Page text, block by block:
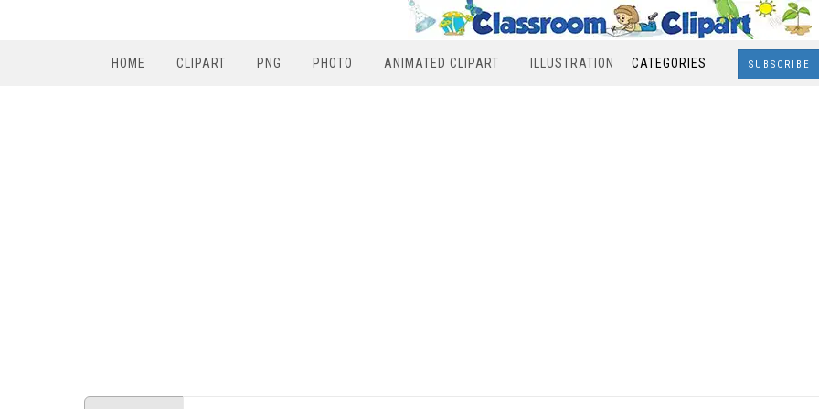
HOME CLIPART PNG PHOTO ANIMATED CLIPART ILLUSTRATION CATEGORIES SUBSCRIBE